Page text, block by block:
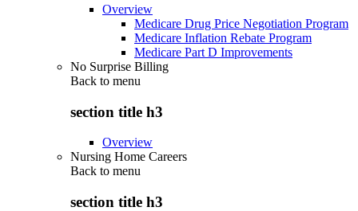
Overview
Medicare Drug Price Negotiation Program
Medicare Inflation Rebate Program
Medicare Part D Improvements
No Surprise Billing
Back to menu
section title h3
Overview
Nursing Home Careers
Back to menu
section title h3